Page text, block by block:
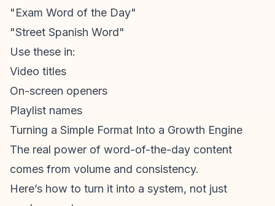
"Exam Word of the Day"
"Street Spanish Word"
Use these in:
Video titles
On-screen openers
Playlist names
Turning a Simple Format Into a Growth Engine
The real power of word-of-the-day content
comes from volume and consistency.
Here’s how to turn it into a system, not just